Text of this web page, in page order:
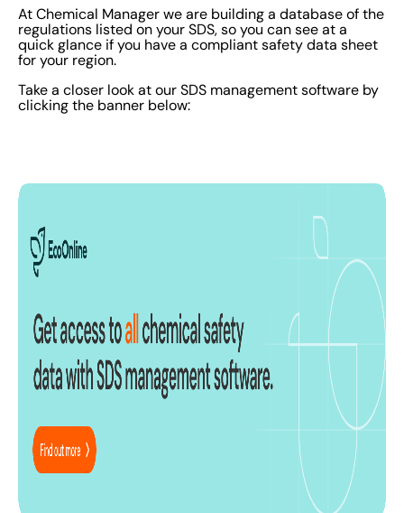
At Chemical Manager we are building a database of the
regulations listed on your SDS, so you can see at a
quick glance if you have a compliant safety data sheet
for your region.
Take a closer look at our SDS management software by
clicking the banner below: